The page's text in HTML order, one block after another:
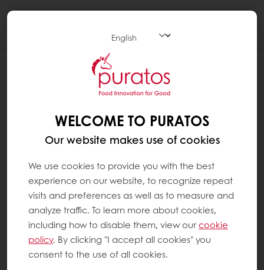
WHAT ARE NIBS ?
Cocoa beans are passed through a crusher
that splits open the shell and separates it
from the core of the cocoa bean. The cocoa
bean can be crushed into pieces. These are
Depending on the roasting method either the
entire bean or the nibs are then roasted and
ground – an essential step in ensuring the
quality of the final chocolate. The product of
this process is known as cocoa mass, which
WELCOME TO PURATOS
Our website makes use of cookies
We use cookies to provide you with the best
experience on our website, to recognize repeat
visits and preferences as well as to measure and
analyze traffic. To learn more about cookies,
including how to disable them, view ourcookie
policy. By clicking "I accept all cookies" you
consent to the use of all cookies.